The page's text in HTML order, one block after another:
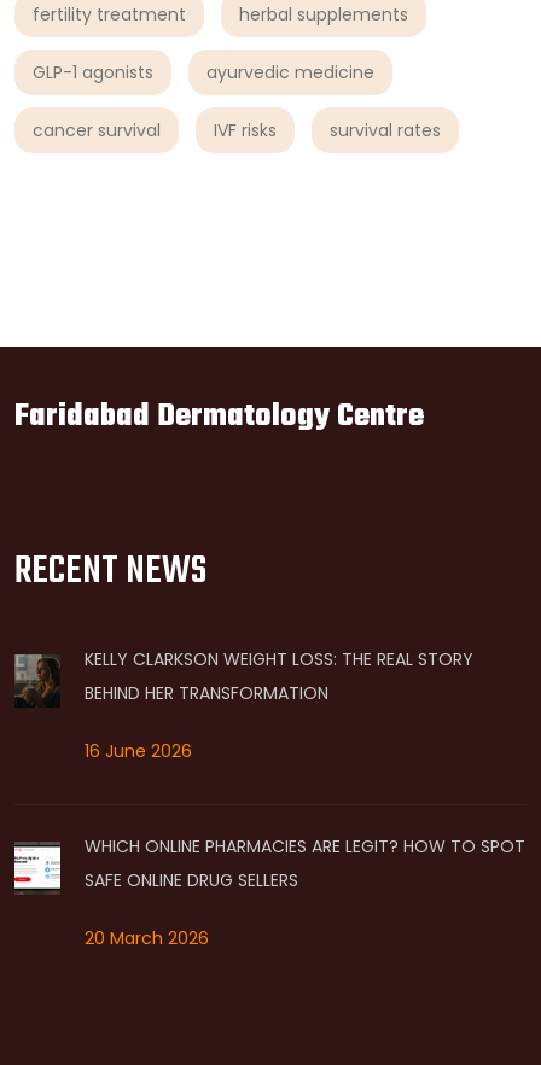
fertility treatment herbal supplements
GLP-1 agonists ayurvedic medicine
cancer survival IVF risks survival rates
Faridabad Dermatology Centre
RECENT NEWS
KELLY CLARKSON WEIGHT LOSS: THE REAL STORY
BEHIND HER TRANSFORMATION
16 June 2026
WHICH ONLINE PHARMACIES ARE LEGIT? HOW TO SPOT
SAFE ONLINE DRUG SELLERS
20 March 2026